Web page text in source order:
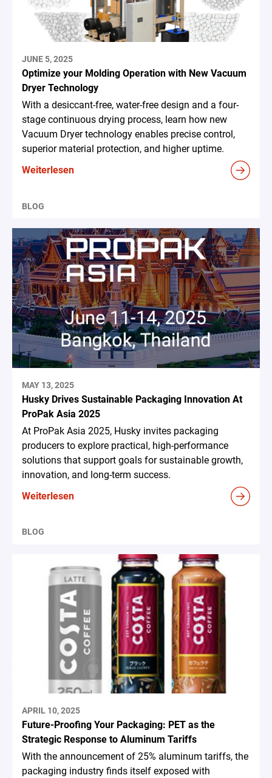
JUNE 5, 2025
Optimize your Molding Operation with New Vacuum
Dryer Technology
With a desiccant-free, water-free design and a four-
stage continuous drying process, learn how new
Vacuum Dryer technology enables precise control,
superior material protection, and higher uptime.
Weiterlesen
BLOG
MAY 13, 2025
Husky Drives Sustainable Packaging Innovation At
ProPak Asia 2025
At ProPak Asia 2025, Husky invites packaging
producers to explore practical, high-performance
solutions that support goals for sustainable growth,
innovation, and long-term success.
Weiterlesen
BLOG
APRIL 10, 2025
Future-Proofing Your Packaging: PET as the
Strategic Response to Aluminum Tariffs
With the announcement of 25% aluminum tariffs, the
packaging industry finds itself exposed with